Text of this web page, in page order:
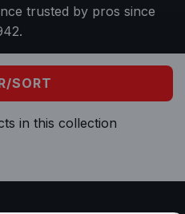
trusted by pros since
SORT
in this collection